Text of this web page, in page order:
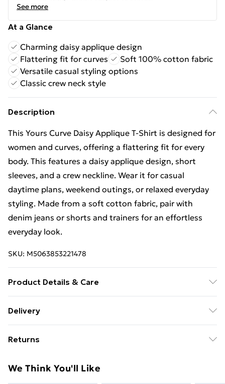
See more
At a Glance
Charming daisy applique design
Flattering fit for curves
Soft 100% cotton fabric
Versatile casual styling options
Classic crew neck style
Description
This Yours Curve Daisy Applique T-Shirt is designed for
women and curves, offering a flattering fit for every
body. This features a daisy applique design, short
sleeves, and a crew neckline. Wear it for casual
daytime plans, weekend outings, or relaxed everyday
styling. Made from a soft cotton fabric, pair with
denim jeans or shorts and trainers for an effortless
everyday look.
SKU: M5063853221478
Product Details & Care
cm and size UK 16/EU 44.
Delivery
£14.99
Super Saver Delivery
Returns
day you receive it, to send something back.
We Think You'll Like